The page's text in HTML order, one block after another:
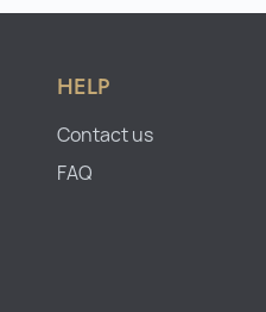
HELP
Contact us
FAQ